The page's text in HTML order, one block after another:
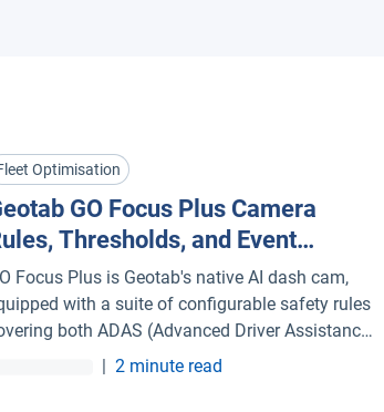
Optimisation
GO Focus Plus Camera
Thresholds, and Event
Explained
Focus Plus is Geotab's native AI dash cam,
with a suite of configurable safety rules
both ADAS (Advanced Driver Assistance
and DMS (Driver Monitoring Systems)
| 2 minute read